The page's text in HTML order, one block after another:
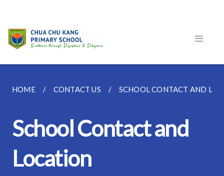
HOME CONTACT US SCHOOL CONTACT AND
School Contact and
Location